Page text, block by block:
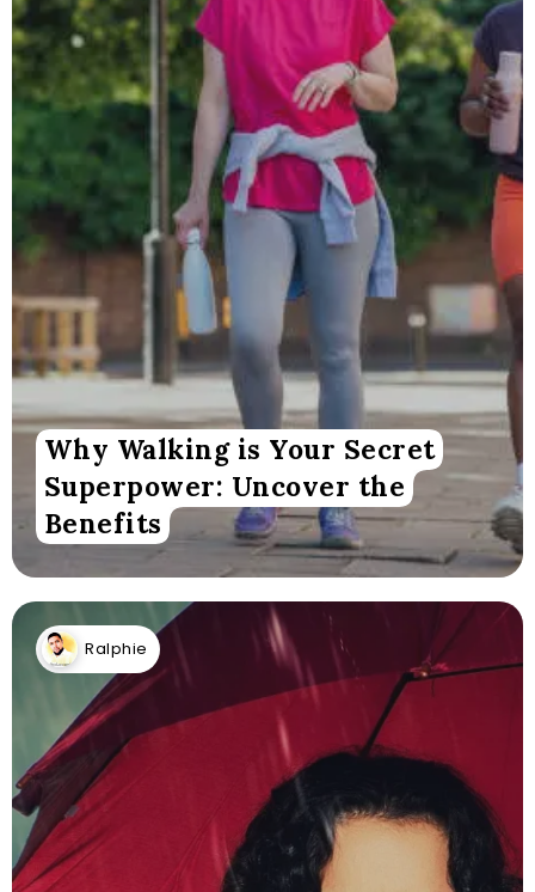
Why Walking is Your Secret
Superpower: Uncover the
Benefits
Ralphie